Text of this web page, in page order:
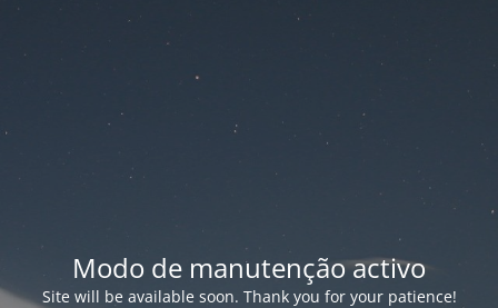
Modo de manutenção activo
Site will be available soon. Thank you for your patience!